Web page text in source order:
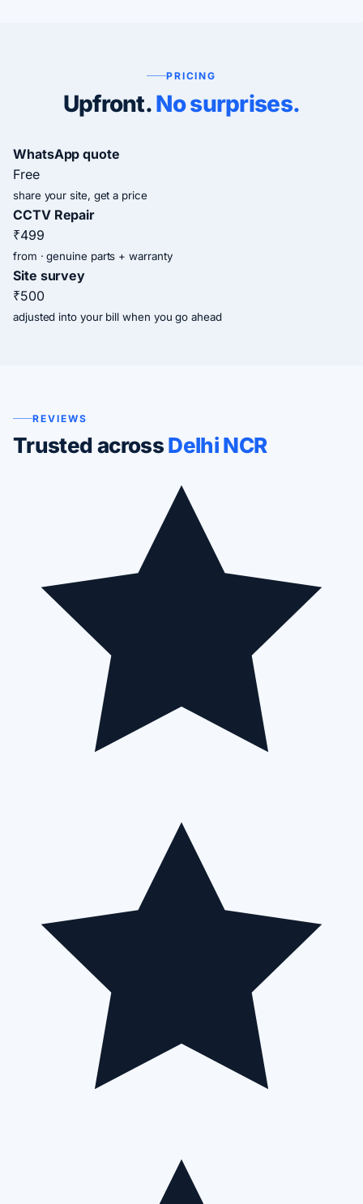
PRICING
Upfront.No surprises.
WhatsApp quote
Free
share your site, get a price
CCTV Repair
₹499
from · genuine parts + warranty
Site survey
₹500
adjusted into your bill when you go ahead
REVIEWS
Trusted acrossDelhi NCR